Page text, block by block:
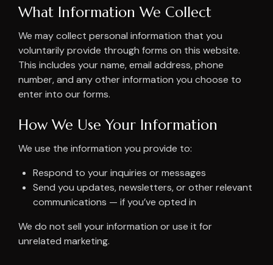
What Information We Collect
We may collect personal information that you
voluntarily provide through forms on this website.
This includes your name, email address, phone
number, and any other information you choose to
enter into our forms.
How We Use Your Information
We use the information you provide to:
Respond to your inquiries or messages
Send you updates, newsletters, or other relevant
communications — if you’ve opted in
We do not sell your information or use it for
unrelated marketing.